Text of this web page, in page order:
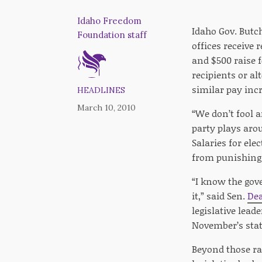
Idaho Freedom
Foundation staff
HEADLINES
March 10, 2010
Idaho Gov.
offices receive
and $500 raise
recipients or
similar pay
“We don’t fool
party plays
Salaries for
from punishing
“I know the
it,” said Sen.
legislative
November’s
Beyond those